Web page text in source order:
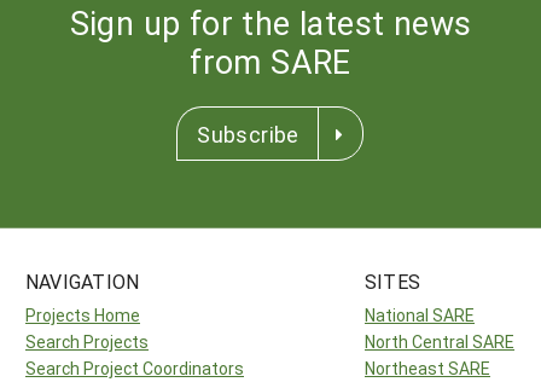
Sign up for the latest news
from SARE
Subscribe
NAVIGATION
Projects Home
Search Projects
Search Project Coordinators
SITES
National SARE
North Central SARE
Northeast SARE